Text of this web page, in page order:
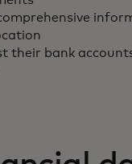
their bank